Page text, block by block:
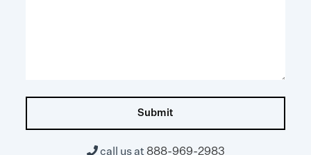
call us at888-969-2983